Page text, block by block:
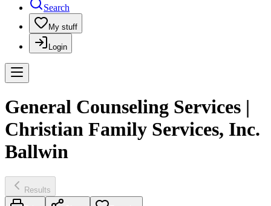
Search
My stuff
Login
General Counseling Services |
Christian Family Services, Inc.
Ballwin
Results